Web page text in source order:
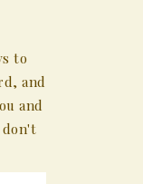
to
and
and
don't